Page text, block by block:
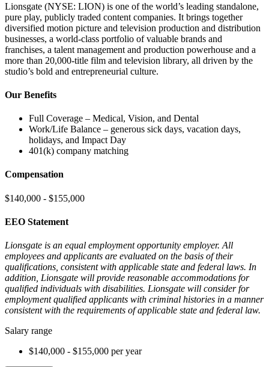
Lionsgate (NYSE: LION) is one of the world’s leading standalone,
pure play, publicly traded content companies. It brings together
diversified motion picture and television production and distribution
businesses, a world-class portfolio of valuable brands and
franchises, a talent management and production powerhouse and a
more than 20,000-title film and television library, all driven by the
studio’s bold and entrepreneurial culture.
Our Benefits
Full Coverage – Medical, Vision, and Dental
Work/Life Balance – generous sick days, vacation days,
holidays, and Impact Day
401(k) company matching
Compensation
$140,000 - $155,000
EEO Statement
Lionsgate is an equal employment opportunity employer. All
employees and applicants are evaluated on the basis of their
qualifications, consistent with applicable state and federal laws. In
addition, Lionsgate will provide reasonable accommodations for
qualified individuals with disabilities. Lionsgate will consider for
employment qualified applicants with criminal histories in a manner
consistent with the requirements of applicable state and federal law.
Salary range
$140,000 - $155,000 per year